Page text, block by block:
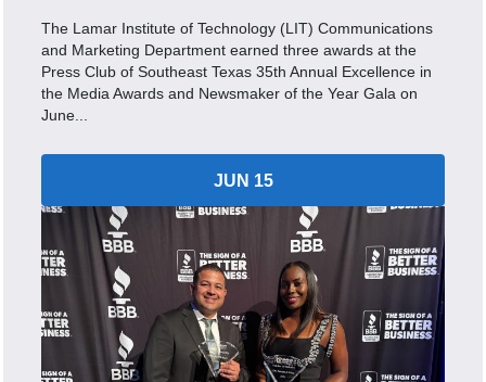
The Lamar Institute of Technology (LIT) Communications
and Marketing Department earned three awards at the
Press Club of Southeast Texas 35th Annual Excellence in
the Media Awards and Newsmaker of the Year Gala on
June...
JUN 15